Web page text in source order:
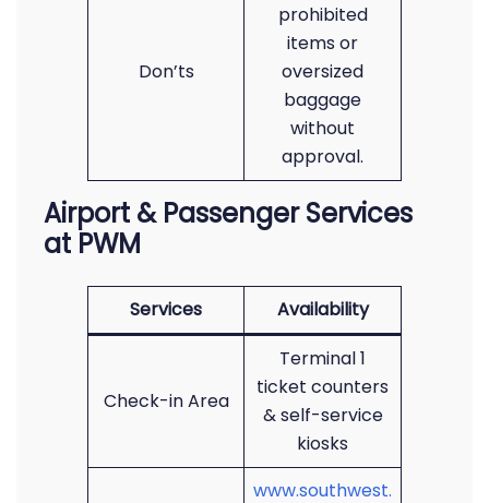
Don’ts
prohibited
items or
oversized
baggage
without
approval.
Airport & Passenger Services
at PWM
Services Availability
Check-in Area
Terminal 1
ticket counters
& self-service
kiosks
www.southwest.